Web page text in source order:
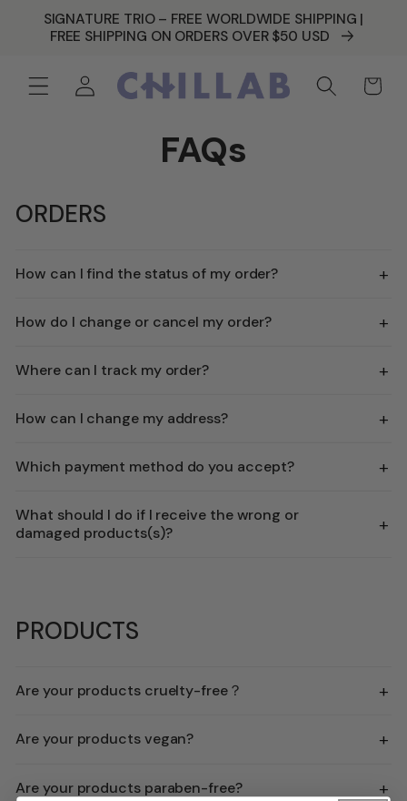
SKIP TO
CONTENT
SIGNATURE TRIO – FREE WORLDWIDE SHIPPING |
FREE SHIPPING ON ORDERS OVER $50 USD
Log
in
Cart
FAQs
ORDERS
How can I find the status of my order? +
How do I change or cancel my order? +
Where can I track my order? +
How can I change my address? +
Which payment method do you accept? +
What should I do if I receive the wrong or
damaged products(s)?
+
PRODUCTS
Are your products cruelty-free？ +
Are your products vegan? +
Are your products paraben-free? +